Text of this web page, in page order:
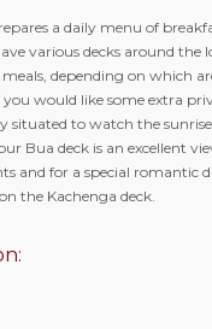
a daily menu of
various decks around the
depending on which
would like some extra
situated to watch the
Bua deck is an excellent
and for a special romantic
the Kachenga deck.